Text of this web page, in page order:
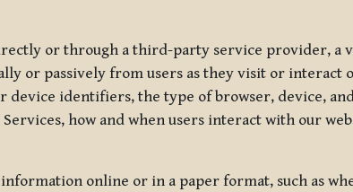
or through a third-party service provider, a
or passively from users as they visit or interact
identifiers, the type of browser, device,
how and when users interact with our
online or in a paper format, such as